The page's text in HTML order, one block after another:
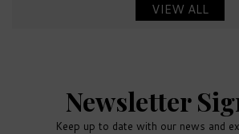
VIEW ALL
Newsletter
Keep up to date with our news and